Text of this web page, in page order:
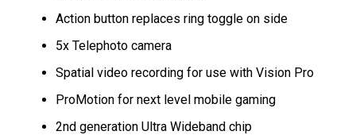
Action button replaces ring toggle on side
5x Telephoto camera
Spatial video recording for use with Vision Pro
ProMotion for next level mobile gaming
2nd generation Ultra Wideband chip